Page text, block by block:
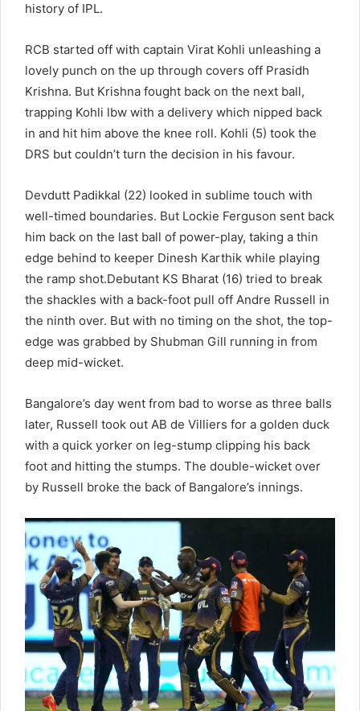
history of IPL.
RCB started off with captain Virat Kohli unleashing a
lovely punch on the up through covers off Prasidh
Krishna. But Krishna fought back on the next ball,
trapping Kohli lbw with a delivery which nipped back
in and hit him above the knee roll. Kohli (5) took the
DRS but couldn’t turn the decision in his favour.
Devdutt Padikkal (22) looked in sublime touch with
well-timed boundaries. But Lockie Ferguson sent back
him back on the last ball of power-play, taking a thin
edge behind to keeper Dinesh Karthik while playing
the ramp shot.Debutant KS Bharat (16) tried to break
the shackles with a back-foot pull off Andre Russell in
the ninth over. But with no timing on the shot, the top-
edge was grabbed by Shubman Gill running in from
deep mid-wicket.
Bangalore’s day went from bad to worse as three balls
later, Russell took out AB de Villiers for a golden duck
with a quick yorker on leg-stump clipping his back
foot and hitting the stumps. The double-wicket over
by Russell broke the back of Bangalore’s innings.